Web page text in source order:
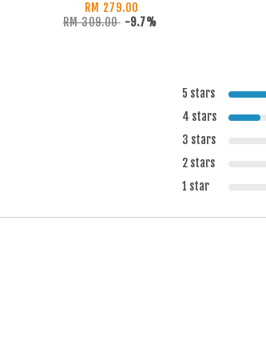
RM 279.00
RM 309.00 -9.7%
5 stars
4 stars
3 stars
2 stars
1 star